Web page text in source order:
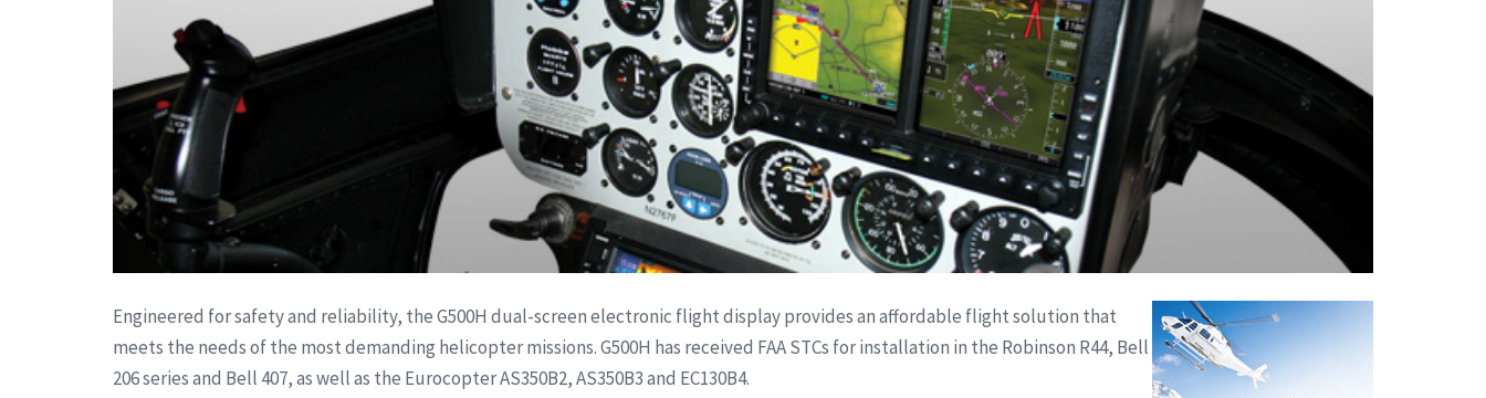
Engineered for safety and reliability, the G500H dual-screen electronic flight display provides an affordable flight solution that
meets the needs of the most demanding helicopter missions. G500H has received FAA STCs for installation in the Robinson R44, Bell
206 series and Bell 407, as well as the Eurocopter AS350B2, AS350B3 and EC130B4.